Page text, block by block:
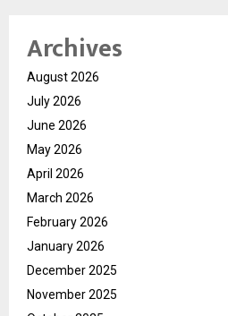
Archives
August 2026
July 2026
June 2026
May 2026
April 2026
March 2026
February 2026
January 2026
December 2025
November 2025